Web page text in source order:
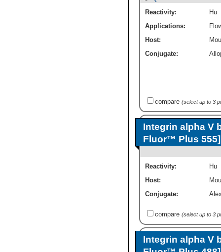
Reactivity:
Hu
Applications:
Host:
Conjugate:
compare (select up to 3
Integrin alpha V
Fluor™ Plus 555]
Reactivity:
Hu
Host:
Conjugate:
compare (select up to 3
Integrin alpha V